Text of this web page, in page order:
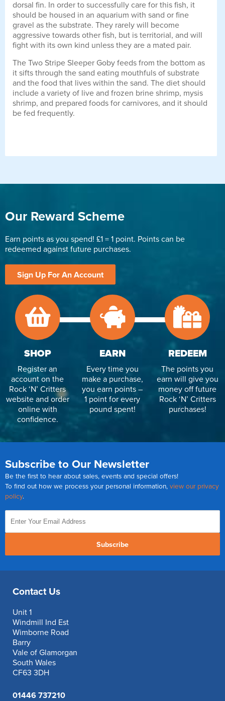
dorsal fin. In order to successfully care for this fish, it
should be housed in an aquarium with sand or fine
gravel as the substrate. They rarely will become
aggressive towards other fish, but is territorial, and will
fight with its own kind unless they are a mated pair.
The Two Stripe Sleeper Goby feeds from the bottom as
it sifts through the sand eating mouthfuls of substrate
and the food that lives within the sand. The diet should
include a variety of live and frozen brine shrimp, mysis
shrimp, and prepared foods for carnivores, and it should
be fed frequently.
Our Reward Scheme
Earn points as you spend! £1 = 1 point. Points can be
redeemed against future purchases.
Sign Up For An Account
SHOP
Register an
account on the
Rock ‘N’ Critters
website and order
online with
confidence.
EARN
Every time you
make a purchase,
you earn points –
1 point for every
pound spent!
REDEEM
The points you
earn will give you
money off future
Rock ‘N’ Critters
purchases!
Subscribe to Our Newsletter
Be the first to hear about sales, events and special offers!
To find out how we process your personal information, view our privacy
policy.
Subscribe
Contact Us
Unit 1
Windmill Ind Est
Wimborne Road
Barry
Vale of Glamorgan
South Wales
CF63 3DH
01446 737210